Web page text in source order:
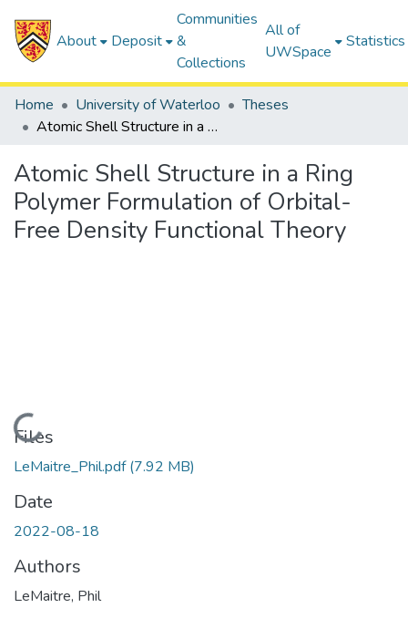
About Deposit
Communities
&
Collections
All of
UWSpace
Statistics
Home University of Waterloo
Theses
Atomic Shell Structure in a Ring Polymer Formulation of Orbital-Free Density Functional Theory
Atomic Shell Structure in a Ring
Polymer Formulation of Orbital-
Free Density Functional Theory
Loading...
Files
LeMaitre_Phil.pdf(7.92 MB)
Date
2022-08-18
Authors
LeMaitre, Phil